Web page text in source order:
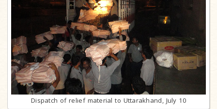
Dispatch of relief material to Uttarakhand, July 10